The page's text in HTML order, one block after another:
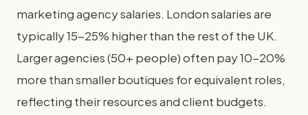
marketing agency salaries. London salaries are
typically 15-25% higher than the rest of the UK.
Larger agencies (50+ people) often pay 10-20%
more than smaller boutiques for equivalent roles,
reflecting their resources and client budgets.